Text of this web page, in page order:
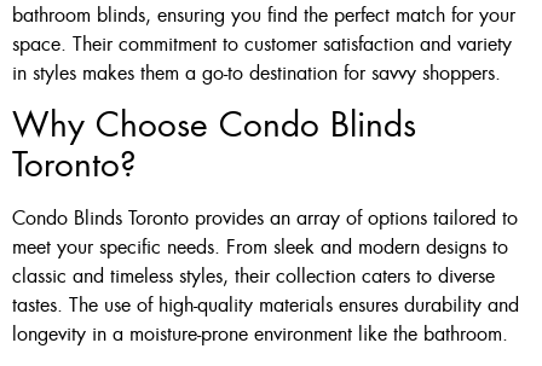
bathroom blinds, ensuring you find the perfect match for your
space. Their commitment to customer satisfaction and variety
in styles makes them a go-to destination for savvy shoppers.
Why Choose Condo Blinds
Toronto?
Condo Blinds Toronto provides an array of options tailored to
meet your specific needs. From sleek and modern designs to
classic and timeless styles, their collection caters to diverse
tastes. The use of high-quality materials ensures durability and
longevity in a moisture-prone environment like the bathroom.